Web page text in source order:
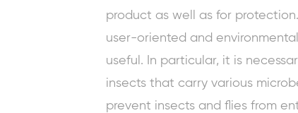
product as well as for
user-oriented and
useful. In particular, it is
insects that carry various
prevent insects and flies from